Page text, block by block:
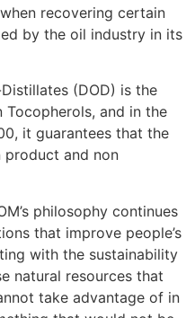
recovering certain
by the oil industry in its
(DOD) is the
and in the
it guarantees that the
product and non
philosophy continues
that improve people’s
with the sustainability
natural resources that
take advantage of in